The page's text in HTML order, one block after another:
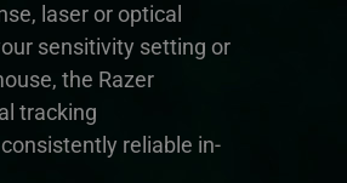
laser or optical
sensitivity setting or
the Razer
tracking
reliable in-